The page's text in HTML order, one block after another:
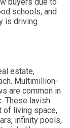
schools, and
is driving
estate,
Multimillion-
are common in
These lavish
of living space,
infinity pools,